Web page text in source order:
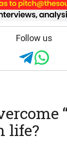
Follow us
life?